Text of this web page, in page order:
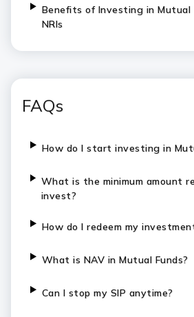
Benefits of Investing in Mutual
NRIs
FAQs
How do I start investing in
What is the minimum amount
invest?
How do I redeem my
What is NAV in Mutual Funds?
Can I stop my SIP anytime?